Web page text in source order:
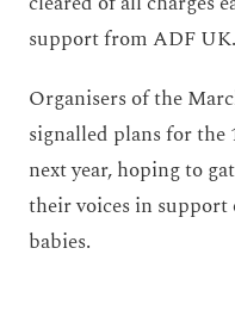
support from ADF UK.
Organisers of the
signalled plans for the
next year, hoping to
their voices in
babies.